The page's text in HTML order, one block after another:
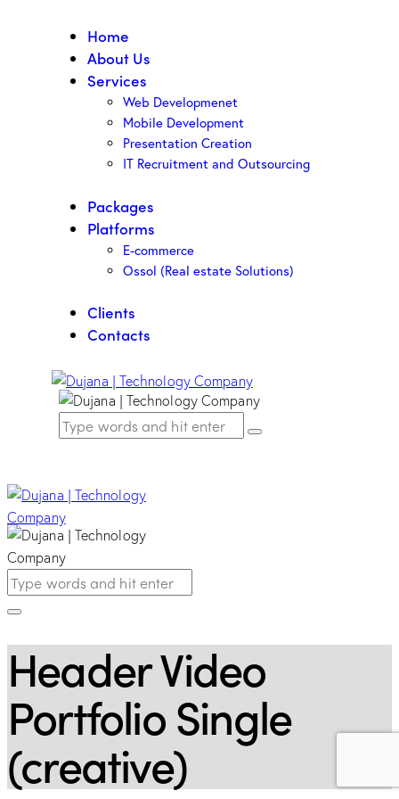
Home
About Us
Services
Web Developmenet
Mobile Development
Presentation Creation
IT Recruitment and Outsourcing
Packages
Platforms
E-commerce
Ossol (Real estate Solutions)
Clients
Contacts
Header Video
Portfolio Single
(creative)